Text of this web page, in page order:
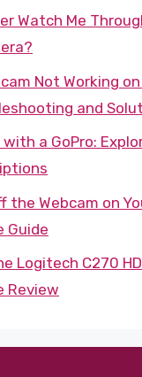
Watch Me
Not Working on
and
a GoPro:
the Webcam on
Guide
Logitech C270
Review